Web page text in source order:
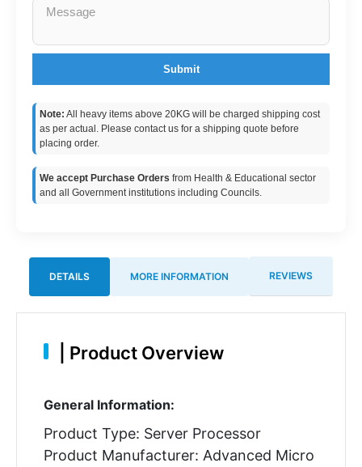
Submit
Note: All heavy items above 20KG will be charged shipping cost
as per actual. Please contact us for a shipping quote before
placing order.
We accept Purchase Orders from Health & Educational sector
and all Government institutions including Councils.
DETAILS MORE INFORMATION REVIEWS
Product Overview
General Information:
Product Type: Server Processor
Product Manufacturer: Advanced Micro